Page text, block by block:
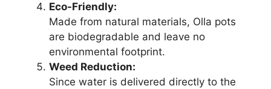
Eco-Friendly:
Made from natural materials, Olla pots
are biodegradable and leave no
environmental footprint.
Weed Reduction:
Since water is delivered directly to the